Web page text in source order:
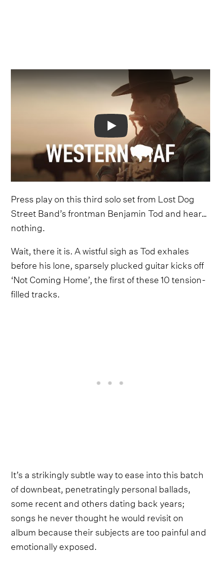
Video
Press play on this third solo set from Lost Dog
Street Band’s frontman Benjamin Tod and hear…
nothing.
Wait, there it is. A wistful sigh as Tod exhales
before his lone, sparsely plucked guitar kicks off
‘Not Coming Home’, the first of these 10 tension-
filled tracks.
It’s a strikingly subtle way to ease into this batch
of downbeat, penetratingly personal ballads,
some recent and others dating back years;
songs he never thought he would revisit on
album because their subjects are too painful and
emotionally exposed.